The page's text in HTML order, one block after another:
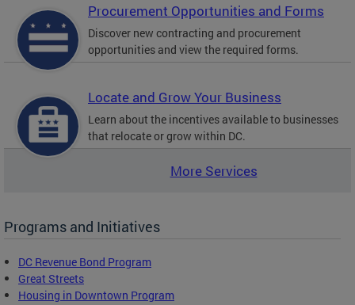
Procurement Opportunities and Forms
Discover new contracting and procurement
opportunities and view the required forms.
Locate and Grow Your Business
Learn about the incentives available to businesses
that relocate or grow within DC.
More Services
Programs and Initiatives
DC Revenue Bond Program
Great Streets
Housing in Downtown Program